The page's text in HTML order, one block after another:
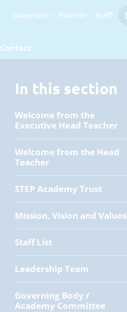
Governors Parents Staff
Contact
In this section
Welcome from the
Executive Head Teacher
Welcome from the Head
Teacher
STEP Academy Trust
Mission, Vision and Values
Staff List
Leadership Team
Governing Body /
Academy Committee